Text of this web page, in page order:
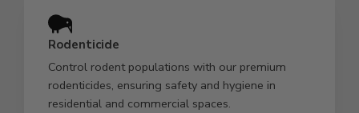
Rodenticide
Control rodent populations with our premium
rodenticides, ensuring safety and hygiene in
residential and commercial spaces.